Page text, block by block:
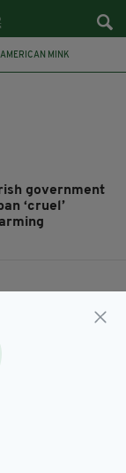
AMERICAN MINK
government
‘cruel’